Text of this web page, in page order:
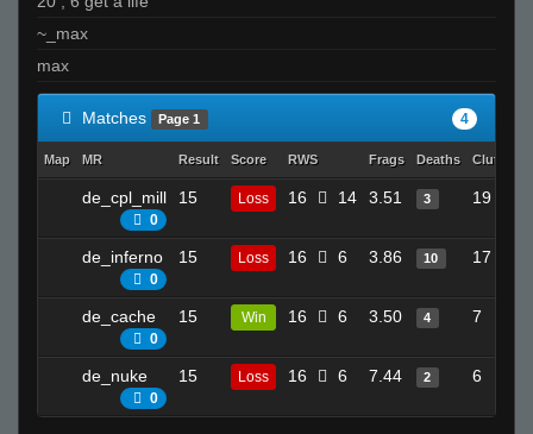
~_max
max
Matches Page 1 4
Map MR Result Score RWS Frags Deaths Clutches
de_cpl_mill
0
15 Loss 16 14 3.51 3 19
de_inferno
0
15 Loss 16 6 3.86 10 17
de_cache
0
15 Win 16 6 3.50 4 7
de_nuke
0
15 Loss 16 6 7.44 2 6